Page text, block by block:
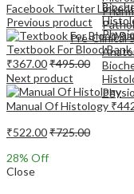
Pre-Clinical
Facebook Twitter
Previous product
Textbook For Blood
₹367.00₹495.00
Next product
Manual Of Histology ₹
₹522.00₹725.00
28% Off
Close